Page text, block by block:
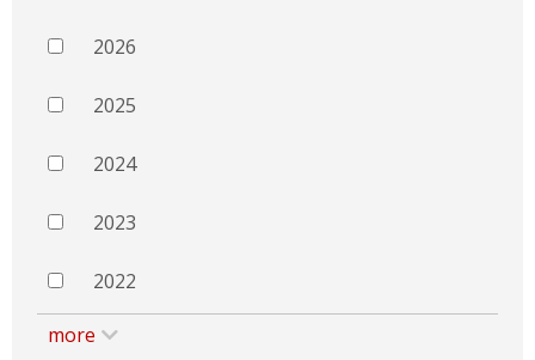
2026
2025
2024
2023
2022
more